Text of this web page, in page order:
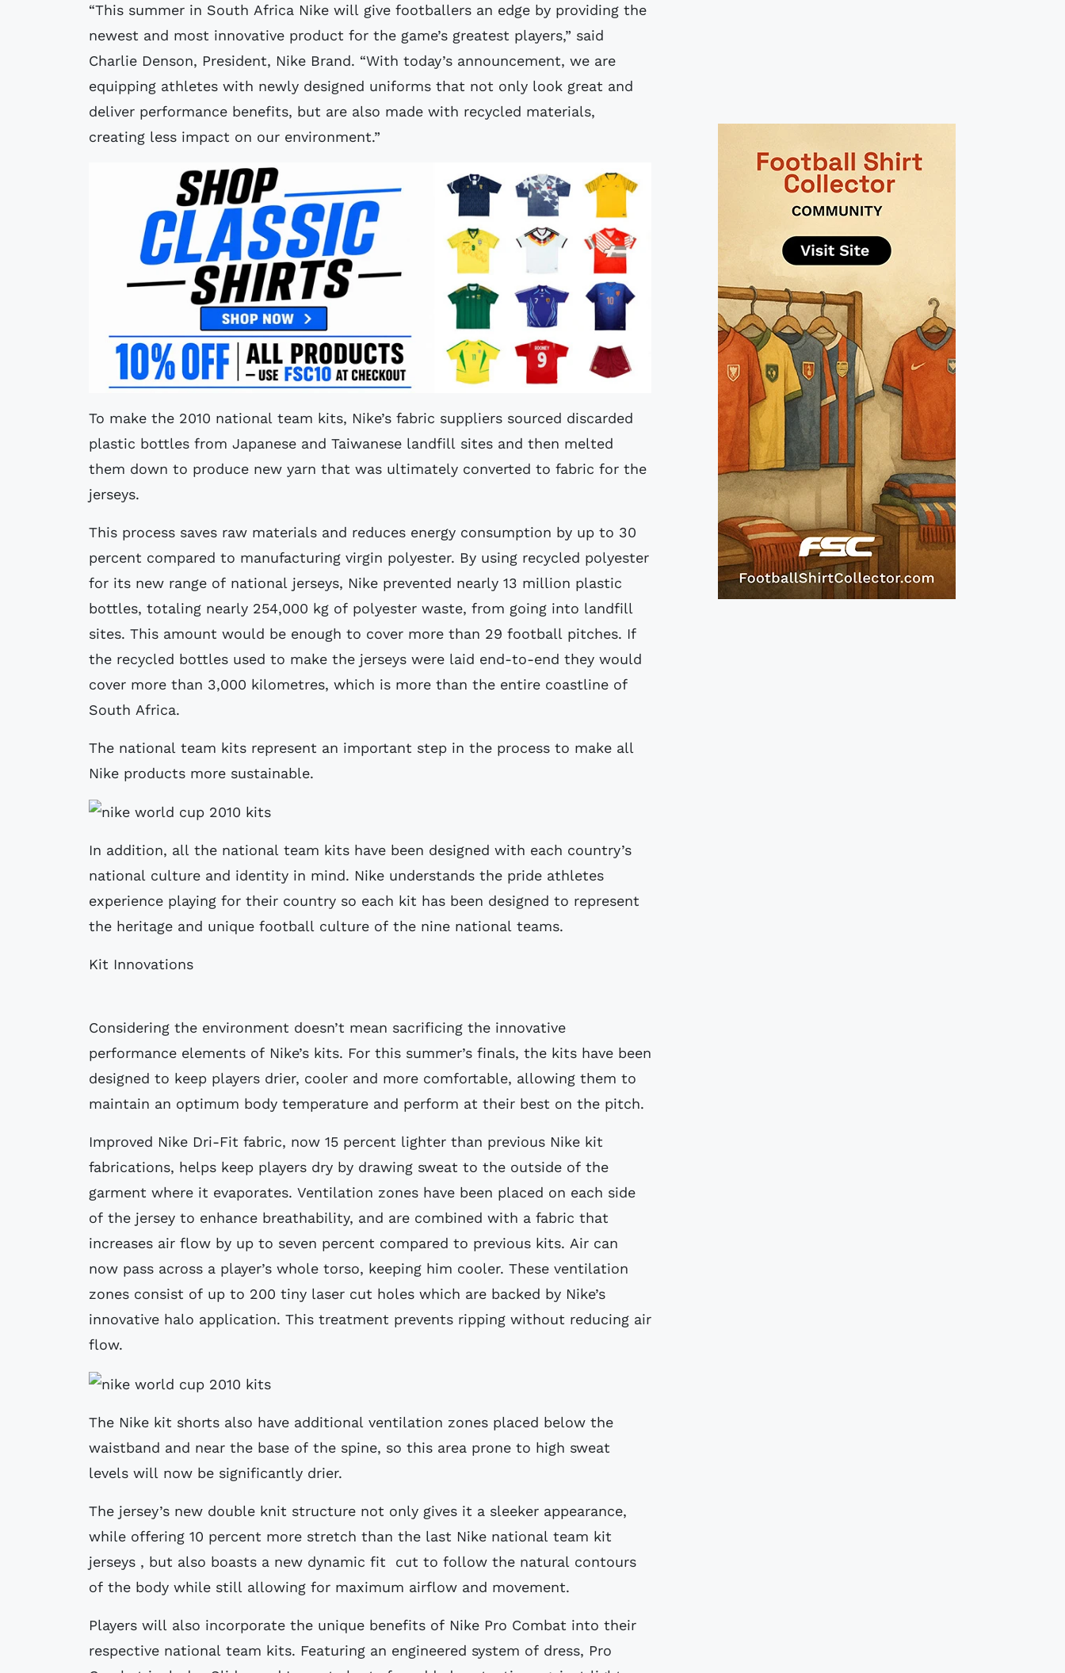
“This summer in South Africa Nike will give footballers an edge by providing the
newest and most innovative product for the game’s greatest players,” said
Charlie Denson, President, Nike Brand. “With today’s announcement, we are
equipping athletes with newly designed uniforms that not only look great and
deliver performance benefits, but are also made with recycled materials,
creating less impact on our environment.”
To make the 2010 national team kits, Nike’s fabric suppliers sourced discarded
plastic bottles from Japanese and Taiwanese landfill sites and then melted
them down to produce new yarn that was ultimately converted to fabric for the
jerseys.
This process saves raw materials and reduces energy consumption by up to 30
percent compared to manufacturing virgin polyester. By using recycled polyester
for its new range of national jerseys, Nike prevented nearly 13 million plastic
bottles, totaling nearly 254,000 kg of polyester waste, from going into landfill
sites. This amount would be enough to cover more than 29 football pitches. If
the recycled bottles used to make the jerseys were laid end-to-end they would
cover more than 3,000 kilometres, which is more than the entire coastline of
South Africa.
The national team kits represent an important step in the process to make all
Nike products more sustainable.
In addition, all the national team kits have been designed with each country’s
national culture and identity in mind. Nike understands the pride athletes
experience playing for their country so each kit has been designed to represent
the heritage and unique football culture of the nine national teams.
Kit Innovations
Considering the environment doesn’t mean sacrificing the innovative
performance elements of Nike’s kits. For this summer’s finals, the kits have been
designed to keep players drier, cooler and more comfortable, allowing them to
maintain an optimum body temperature and perform at their best on the pitch.
Improved Nike Dri-Fit fabric, now 15 percent lighter than previous Nike kit
fabrications, helps keep players dry by drawing sweat to the outside of the
garment where it evaporates. Ventilation zones have been placed on each side
of the jersey to enhance breathability, and are combined with a fabric that
increases air flow by up to seven percent compared to previous kits. Air can
now pass across a player’s whole torso, keeping him cooler. These ventilation
zones consist of up to 200 tiny laser cut holes which are backed by Nike’s
innovative halo application. This treatment prevents ripping without reducing air
flow.
The Nike kit shorts also have additional ventilation zones placed below the
waistband and near the base of the spine, so this area prone to high sweat
levels will now be significantly drier.
The jersey’s new double knit structure not only gives it a sleeker appearance,
while offering 10 percent more stretch than the last Nike national team kit
jerseys , but also boasts a new dynamic fit cut to follow the natural contours
of the body while still allowing for maximum airflow and movement.
Players will also incorporate the unique benefits of Nike Pro Combat into their
respective national team kits. Featuring an engineered system of dress, Pro